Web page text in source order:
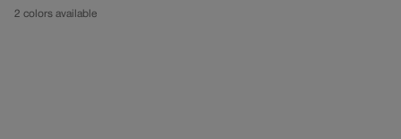
price
2 colors available